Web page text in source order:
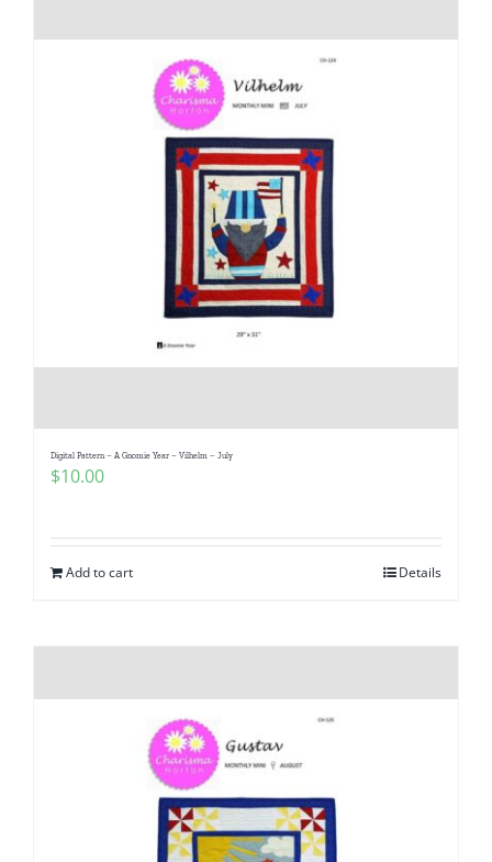
Digital Pattern – A Gnomie Year – Vilhelm – July
$10.00
Add to cart Details